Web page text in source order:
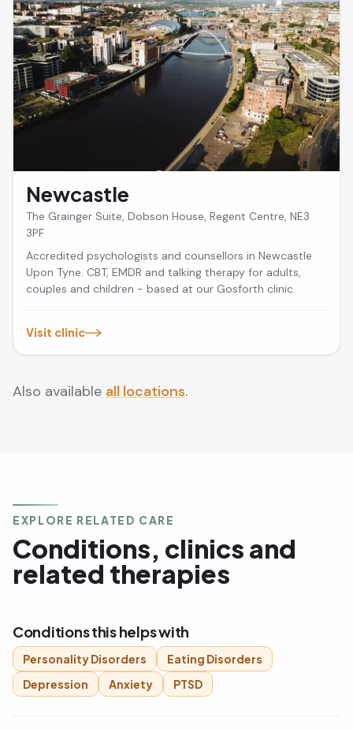
Newcastle
The Grainger Suite, Dobson House, Regent Centre, NE3
3PF
Accredited psychologists and counsellors in Newcastle
Upon Tyne. CBT, EMDR and talking therapy for adults,
couples and children - based at our Gosforth clinic.
Visit clinic
Also available all locations.
EXPLORE RELATED CARE
Conditions, clinics and
related therapies
Conditions this helps with
Personality Disorders
Eating Disorders
Depression
Anxiety PTSD